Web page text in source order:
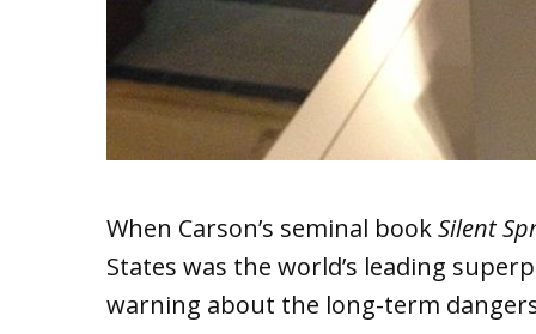
When Carson’s seminal bookSilent
States was the world’s leading
warning about the long-term